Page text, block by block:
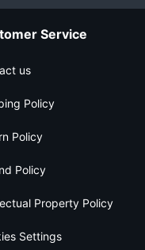
Service
us
Policy
Policy
Policy
Property Policy
Settings